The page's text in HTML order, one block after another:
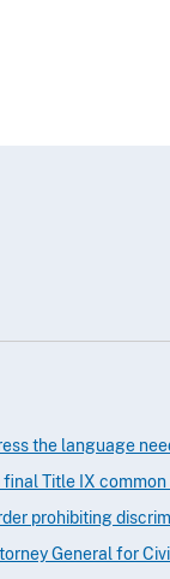
the language
Title IX common
prohibiting
General for